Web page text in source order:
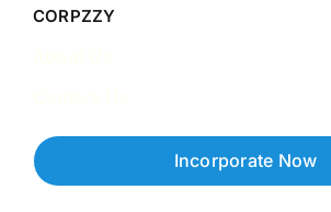
CORPZZY
Incorporate Now